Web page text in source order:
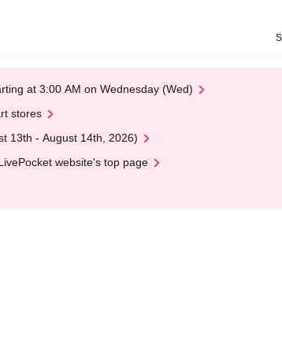
at 3:00 AM on Wednesday (Wed)
stores
13th - August 14th, 2026)
website's top page